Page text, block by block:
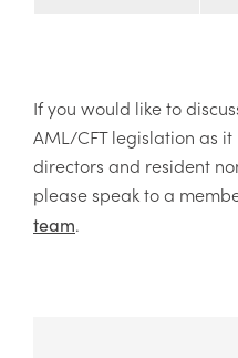
If you would like to
AML/CFT legislation as
directors and resident
please speak to a
team.